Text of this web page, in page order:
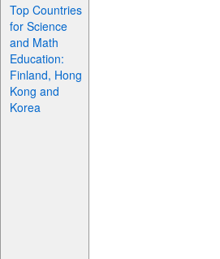
Top Countries
for Science
and Math
Education:
Finland, Hong
Kong and
Korea